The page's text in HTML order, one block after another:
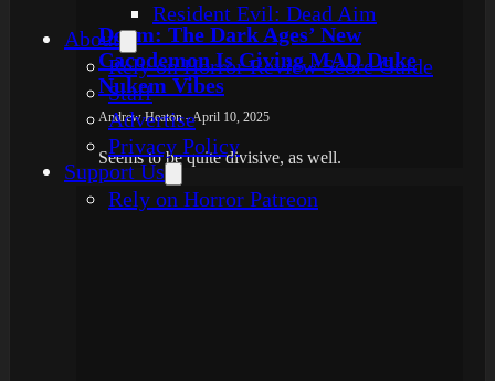
Resident Evil: Dead Aim
About
Rely on Horror Review Score Guide
Staff
Advertise
Privacy Policy
Support Us
Rely on Horror Patreon
Doom: The Dark Ages’ New
Cacodemon Is Giving MAD Duke
Nukem Vibes
Andrew Heaton - April 10, 2025
Seems to be quite divisive, as well.